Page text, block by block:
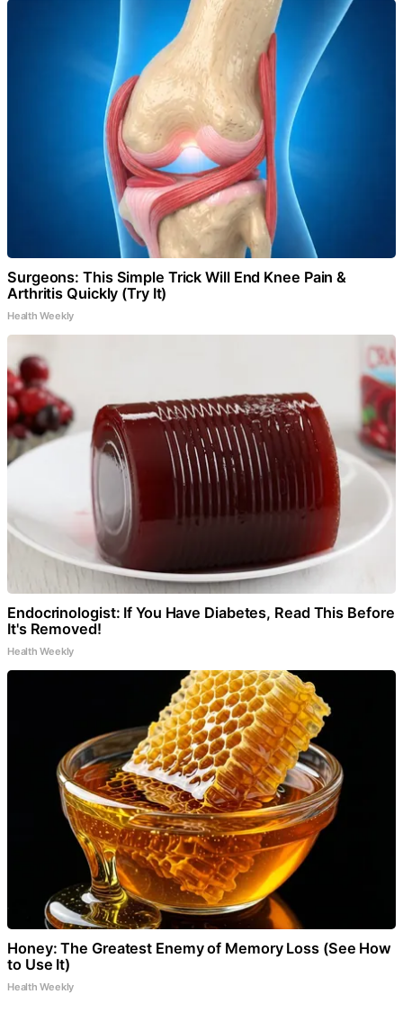
Surgeons: This Simple Trick Will End Knee Pain &
Arthritis Quickly (Try It)
Health Weekly
Endocrinologist: If You Have Diabetes, Read This Before
It's Removed!
Health Weekly
Honey: The Greatest Enemy of Memory Loss (See How
to Use It)
Health Weekly